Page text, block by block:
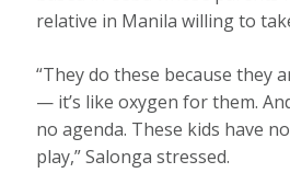
relative in Manila willing to
“They do these because they
— it’s like oxygen for them.
no agenda. These kids have
play,” Salonga stressed.